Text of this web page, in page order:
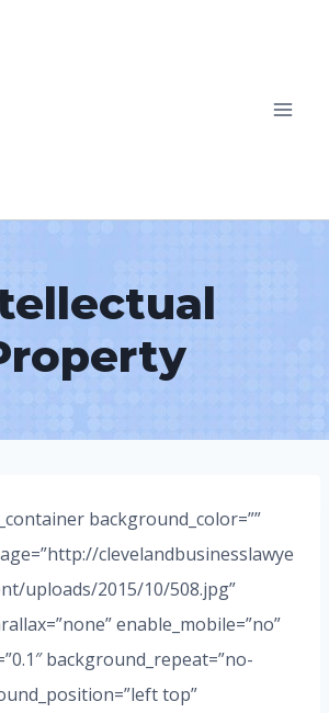
background_color=””
clevelandbusinesslawye
uploads/2015/10/508.jpg”
enable_mobile=”no”
background_repeat=”no-
top”